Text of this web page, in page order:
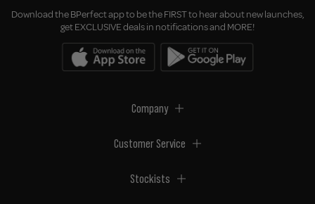
Download the BPerfect app to be the FIRST to hear about new launches,
get EXCLUSIVE deals in notifications and MORE!
Company
Customer Service
Stockists